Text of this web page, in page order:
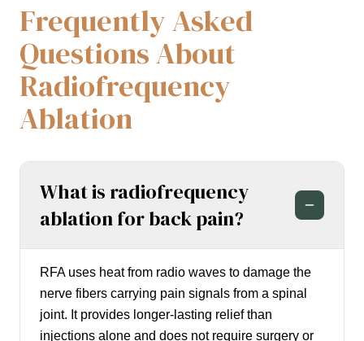
Frequently Asked
Questions About
Radiofrequency
Ablation
What is radiofrequency
ablation for back pain?
RFA uses heat from radio waves to damage the
nerve fibers carrying pain signals from a spinal
joint. It provides longer-lasting relief than
injections alone and does not require surgery or